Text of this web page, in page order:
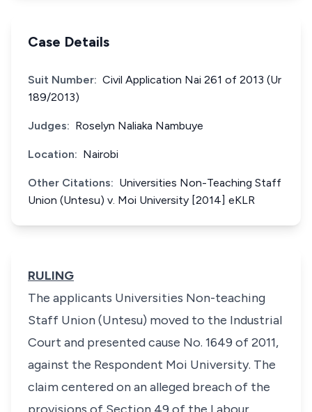
Case Details
Suit Number: Civil Application Nai 261 of 2013 (Ur
189/2013)
Judges: Roselyn Naliaka Nambuye
Location: Nairobi
Other Citations: Universities Non-Teaching Staff
Union (Untesu) v. Moi University [2014] eKLR
RULING
The applicants Universities Non-teaching
Staff Union (Untesu) moved to the Industrial
Court and presented cause No. 1649 of 2011,
against the Respondent Moi University. The
claim centered on an alleged breach of the